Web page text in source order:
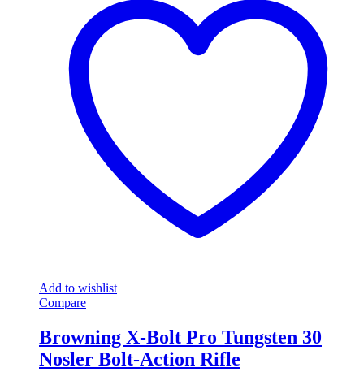
Add to wishlist
Compare
Browning X-Bolt Pro Tungsten 30
Nosler Bolt-Action Rifle